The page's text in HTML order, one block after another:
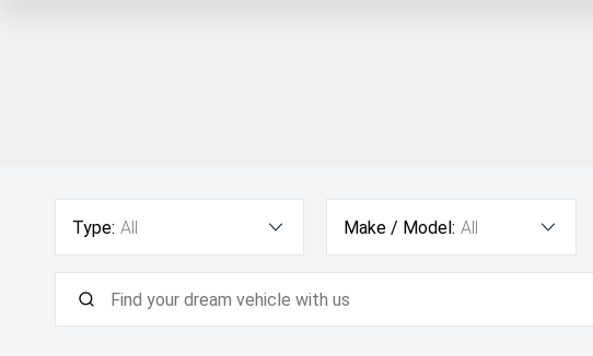
Type: All Make / Model: All